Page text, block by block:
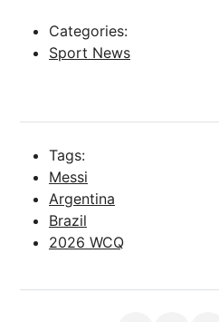
Categories:
Sport News
Tags:
Messi
Argentina
Brazil
2026 WCQ